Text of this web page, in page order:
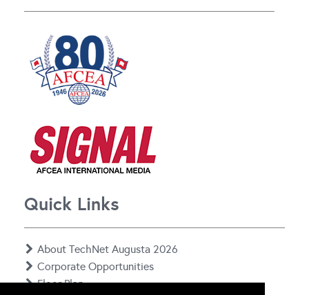
Quick Links
About TechNet Augusta 2026
Corporate Opportunities
Floor Plan